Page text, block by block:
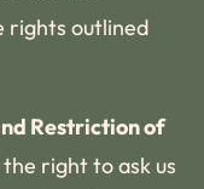
rights outlined
Restriction of
the right to ask us